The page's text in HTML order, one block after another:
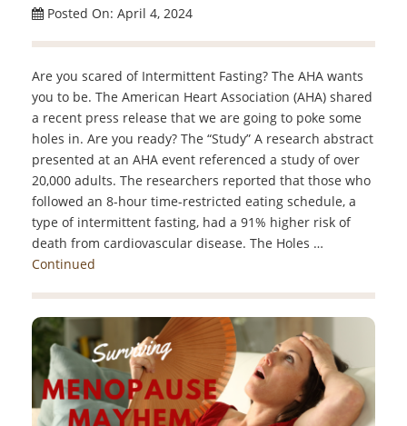
Posted On: April 4, 2024
Are you scared of Intermittent Fasting? The AHA wants
you to be. The American Heart Association (AHA) shared
a recent press release that we are going to poke some
holes in. Are you ready? The “Study” A research abstract
presented at an AHA event referenced a study of over
20,000 adults. The researchers reported that those who
followed an 8-hour time-restricted eating schedule, a
type of intermittent fasting, had a 91% higher risk of
death from cardiovascular disease. The Holes …
Continued